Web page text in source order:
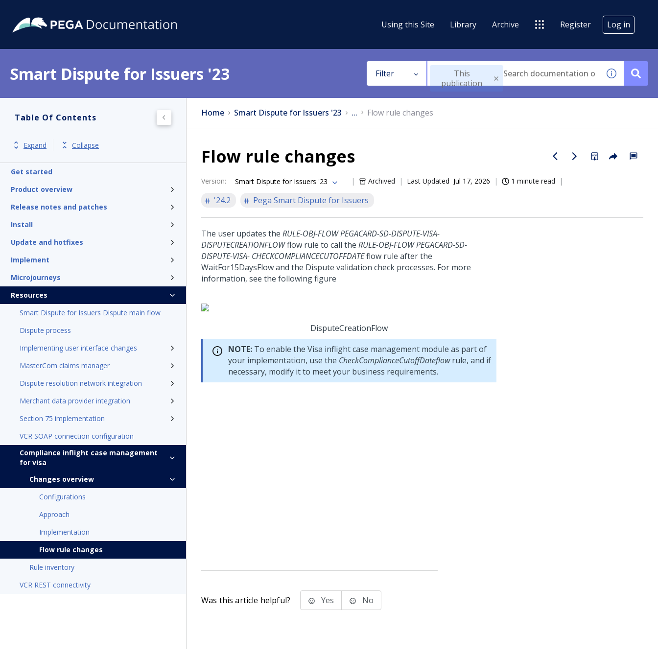
Using this Site Library Archive Register Log in
Smart Dispute for Issuers '23 Filter
This
publication
Table Of Contents
Expand Collapse
Get started
Product overview
Release notes and patches
Install
Update and hotfixes
Implement
Microjourneys
Resources
Smart Dispute for Issuers Dispute main flow
Dispute process
Implementing user interface changes
MasterCom claims manager
Dispute resolution network integration
Merchant data provider integration
Section 75 implementation
VCR SOAP connection configuration
Compliance inflight case management
for visa
Changes overview
Configurations
Approach
Implementation
Flow rule changes
Rule inventory
VCR REST connectivity
Home Smart Dispute for Issuers '23 ... Flow rule changes
Flow rule changes
Version: Smart Dispute for Issuers '23 Archived Last Updated Jul 17, 2026 1 minute read
'24.2 Pega Smart Dispute for Issuers
The user updates the RULE-OBJ-FLOW PEGACARD-SD-DISPUTE-VISA-
DISPUTECREATIONFLOWflow rule to call the RULE-OBJ-FLOW PEGACARD-SD-
DISPUTE-VISA- CHECKCOMPLIANCECUTOFFDATEflow rule after the
WaitFor15DaysFlow and the Dispute validation check processes. For more
information, see the following figure
DisputeCreationFlow
NOTE: To enable the Visa inflight case management module as part of
your implementation, use the CheckComplianceCutoffDateflowrule, and if
necessary, modify it to meet your business requirements.
Was this article helpful? Yes No